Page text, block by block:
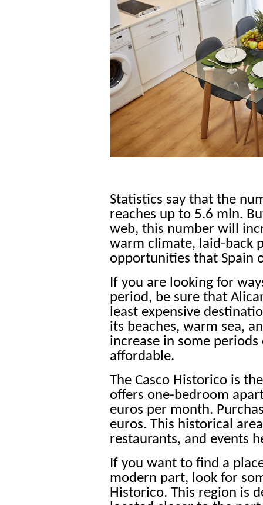
Statistics say that the
reaches up to 5.6 mln.
web, this number will
warm climate, laid-back
opportunities that Spain
If you are looking for
period, be sure that
least expensive
its beaches, warm sea,
increase in some
affordable.
The Casco Historico is
offers one-bedroom
euros per month.
euros. This historical
restaurants, and events
If you want to find a
modern part, look for
Historico. This region is